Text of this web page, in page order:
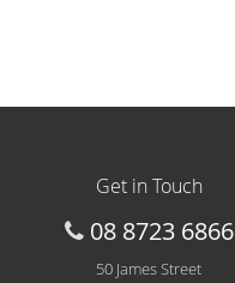
Get in Touch
08 8723 6866
50 James Street